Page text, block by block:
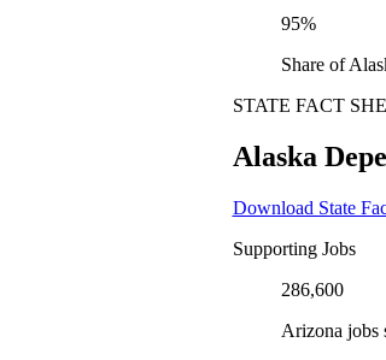
95%
Share of
STATE FACT
Alaska
Download State
Supporting Jobs
286,600
Arizona jobs